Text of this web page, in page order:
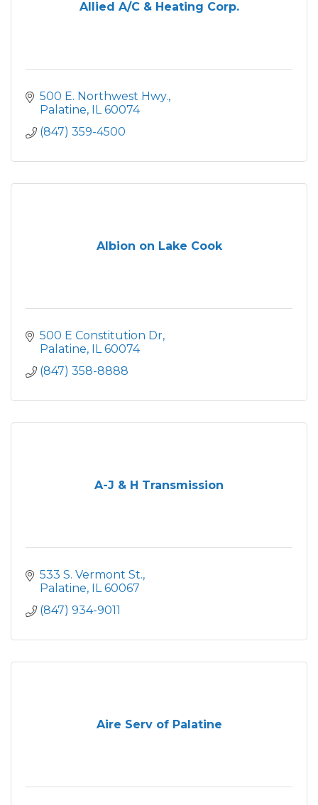
Allied A/C & Heating Corp.
500 E. Northwest Hwy.
Palatine IL 60074
(847) 359-4500
Albion on Lake Cook
500 E Constitution Dr
Palatine IL 60074
(847) 358-8888
A-J & H Transmission
533 S. Vermont St.
Palatine IL 60067
(847) 934-9011
Aire Serv of Palatine